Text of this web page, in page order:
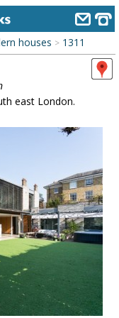
houses > 1311
east London.